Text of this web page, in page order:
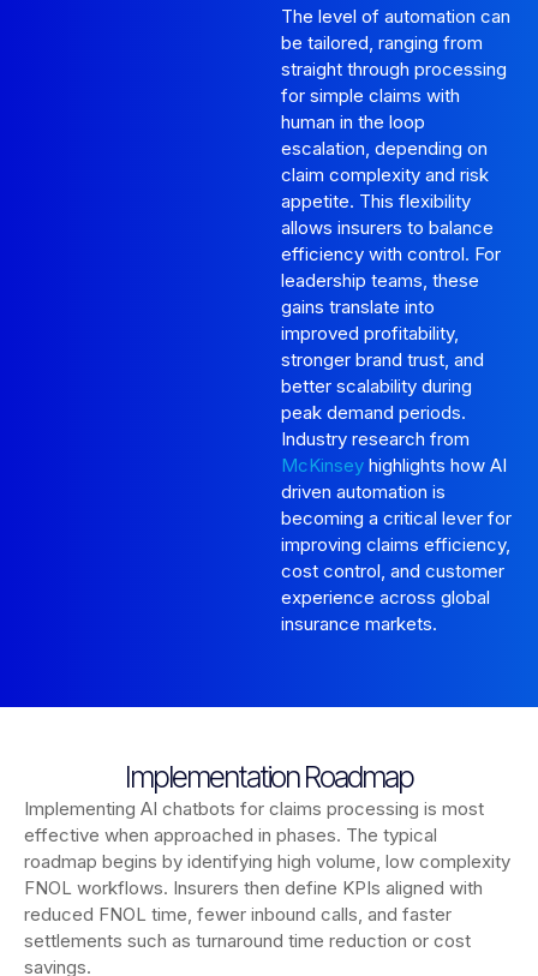
The level of automation can
be tailored, ranging from
straight through processing
for simple claims with
human in the loop
escalation, depending on
claim complexity and risk
appetite. This flexibility
allows insurers to balance
efficiency with control. For
leadership teams, these
gains translate into
improved profitability,
stronger brand trust, and
better scalability during
peak demand periods.
Industry research from
McKinsey highlights how AI
driven automation is
becoming a critical lever for
improving claims efficiency,
cost control, and customer
experience across global
insurance markets.
Implementation Roadmap
Implementing AI chatbots for claims processing is most
effective when approached in phases. The typical
roadmap begins by identifying high volume, low complexity
FNOL workflows. Insurers then define KPIs aligned with
reduced FNOL time, fewer inbound calls, and faster
settlements such as turnaround time reduction or cost
savings.